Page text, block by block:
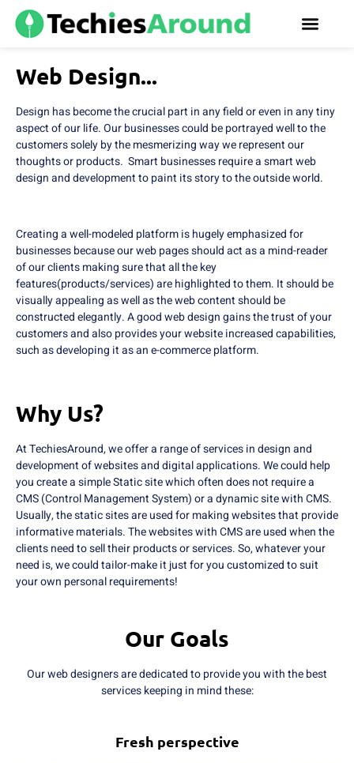
Web Design...
Design has become the crucial part in any field or even in any tiny
aspect of our life. Our businesses could be portrayed well to the
customers solely by the mesmerizing way we represent our
thoughts or products. Smart businesses require a smart web
design and development to paint its story to the outside world.
Creating a well-modeled platform is hugely emphasized for
businesses because our web pages should act as a mind-reader
of our clients making sure that all the key
features(products/services) are highlighted to them. It should be
visually appealing as well as the web content should be
constructed elegantly. A good web design gains the trust of your
customers and also provides your website increased capabilities,
such as developing it as an e-commerce platform.
Why Us?
At TechiesAround, we offer a range of services in design and
development of websites and digital applications. We could help
you create a simple Static site which often does not require a
CMS (Control Management System) or a dynamic site with CMS.
Usually, the static sites are used for making websites that provide
informative materials. The websites with CMS are used when the
clients need to sell their products or services. So, whatever your
need is, we could tailor-make it just for you customized to suit
your own personal requirements!
Our Goals
Our web designers are dedicated to provide you with the best
services keeping in mind these:
Fresh perspective